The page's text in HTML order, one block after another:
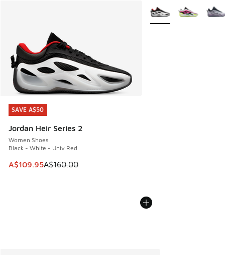
SAVE A$50
Jordan Heir Series 2
Women Shoes
Black - White - Univ Red
This item is on sale. Price dropped from A$160.00 to
A$109.95A$160.00
SAVE A$50
More Colors Available